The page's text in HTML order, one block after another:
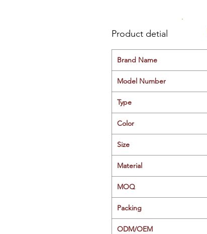
Product detial
Brand Name
Model Number
Type
Color
Size
Material
MOQ
Packing
ODM/OEM